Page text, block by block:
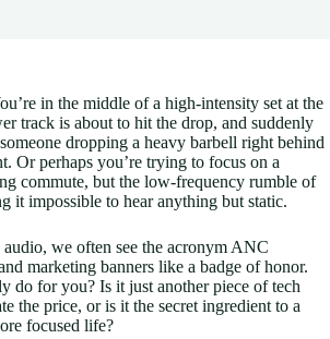
in the middle of a high-intensity set at the
track is about to hit the drop, and suddenly
dropping a heavy barbell right behind
Or perhaps you’re trying to focus on a
commute, but the low-frequency rumble of
it impossible to hear anything but static.
we often see the acronym ANC
marketing banners like a badge of honor.
do for you? Is it just another piece of tech
the price, or is it the secret ingredient to a
focused life?